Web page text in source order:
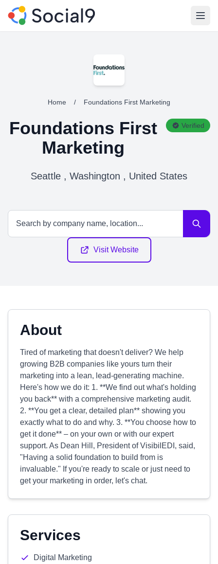
Home / Foundations First Marketing
Foundations First
Marketing
Verified
Seattle , Washington , United States
Visit Website
About
Tired of marketing that doesn't deliver? We help
growing B2B companies like yours turn their
marketing into a lean, lead-generating machine.
Here's how we do it: 1. **We find out what's holding
you back** with a comprehensive marketing audit.
2. **You get a clear, detailed plan** showing you
exactly what to do and why. 3. **You choose how to
get it done** – on your own or with our expert
support. As Dean Hill, President of VisibilEDI, said,
"Having a solid foundation to build from is
invaluable." If you're ready to scale or just need to
get your marketing in order, let's chat.
Services
Digital Marketing